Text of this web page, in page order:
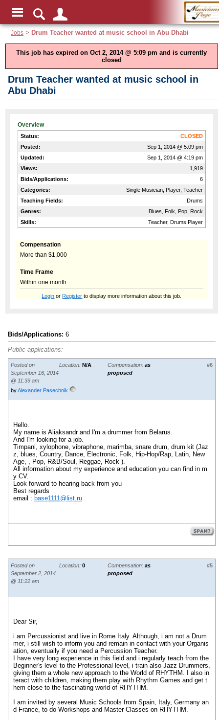
Jobs > Drum Teacher wanted at music school in Abu Dhabi
This job has expired on Oct 2, 2014 @ 5:09 pm and is currently
closed
Drum Teacher wanted at music school in
Abu Dhabi
Overview
Status:
CLOSED
Posted:
Sep 1, 2014 @ 5:09 pm
Updated:
Sep 1, 2014 @ 4:19 pm
Views:
1,919
Bids/Applications:
6
Categories:
Single Musician, Player, Teacher
Teaching Fields:
Drums
Genres:
Blues, Folk, Pop, Rock
Skills:
Teacher, Drums Player
Compensation
More than $1,000
Time Frame
Within one month
Login orRegister to display more information about this job.
Bids/Applications: 6
Public applications:
Posted on
September 16, 2014
@ 11:39 am
Location: N/A Compensation: as
proposed
#6
byAlexander Pasechnik
Hello.
My name is Aliaksandr and I'm a drummer from Belarus.
And I'm looking for a job.
Timpani, xylophone, vibraphone, marimba, snare drum, drum kit (Jaz
z, blues, Country, Dance, Electronic, Folk, Hip-Hop/Rap, Latin, New
Age, , Pop, R&B/Soul, Reggae, Rock ).
All information about my experience and education you can find in m
y CV.
Look forward to hearing back from you
Best regards
email : base1111@list.ru
Posted on
September 2, 2014
@ 11:22 am
Location: 0 Compensation: as
proposed
#5
Dear Sir,
i am Percussionist and live in Rome Italy. Although, i am not a Drum
mer, i still wish to inform you and remain in contact with your Organis
ation, eventually if you need a Percussion Teacher.
I have very long experience in this field and i regularly teach from the
Beginner's level to the Professional level, i train also Jazz Drummers,
giving them a whole new approach to the World of RHYTHM. I also in
teract with children, making them play with Rhythm Games and get t
hem close to the fascinating world of RHYTHM.
I am invited by several Music Schools from Spain, Italy, Germany an
d France, to do Workshops and Master Classes on RHYTHM.